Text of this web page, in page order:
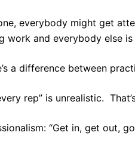
everybody might get
work and everybody else is
a difference between
rep” is unrealistic.
“Get in, get out,